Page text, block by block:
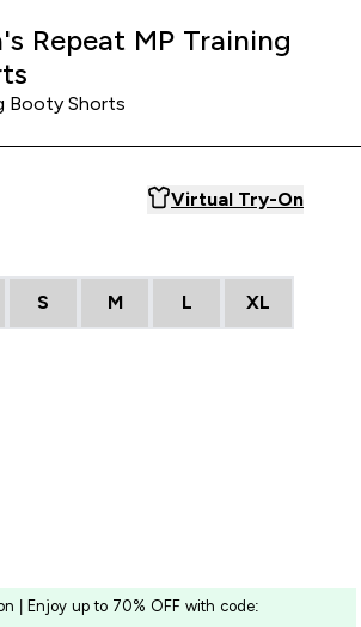
Repeat MP Training
Booty Shorts
Virtual Try-On
S M L XL
| Enjoy up to 70% OFF with code: